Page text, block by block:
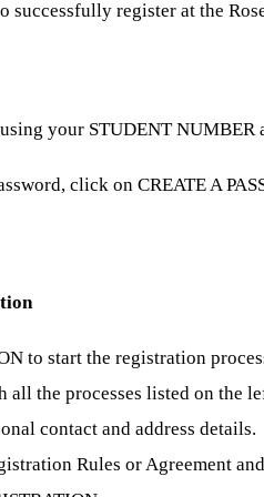
successfully register at the
using your STUDENT NUMBER
click on CREATE A
to start the registration
all the processes listed on the
contact and address details.
Rules or Agreement